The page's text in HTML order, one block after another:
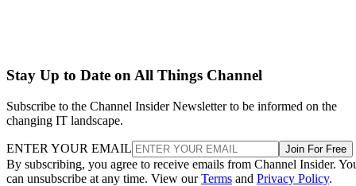
Stay Up to Date on All Things Channel
Subscribe to the Channel Insider Newsletter to be informed on the
changing IT landscape.
ENTER YOUR EMAIL Join For Free
By subscribing, you agree to receive emails from Channel Insider.
can unsubscribe at any time. View ourTerms and Privacy Policy.